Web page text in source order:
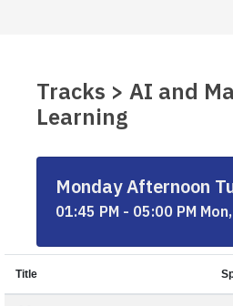
Tracks > AI and
Learning
Monday Afternoon
01:45 PM - 05:00 PM
Title